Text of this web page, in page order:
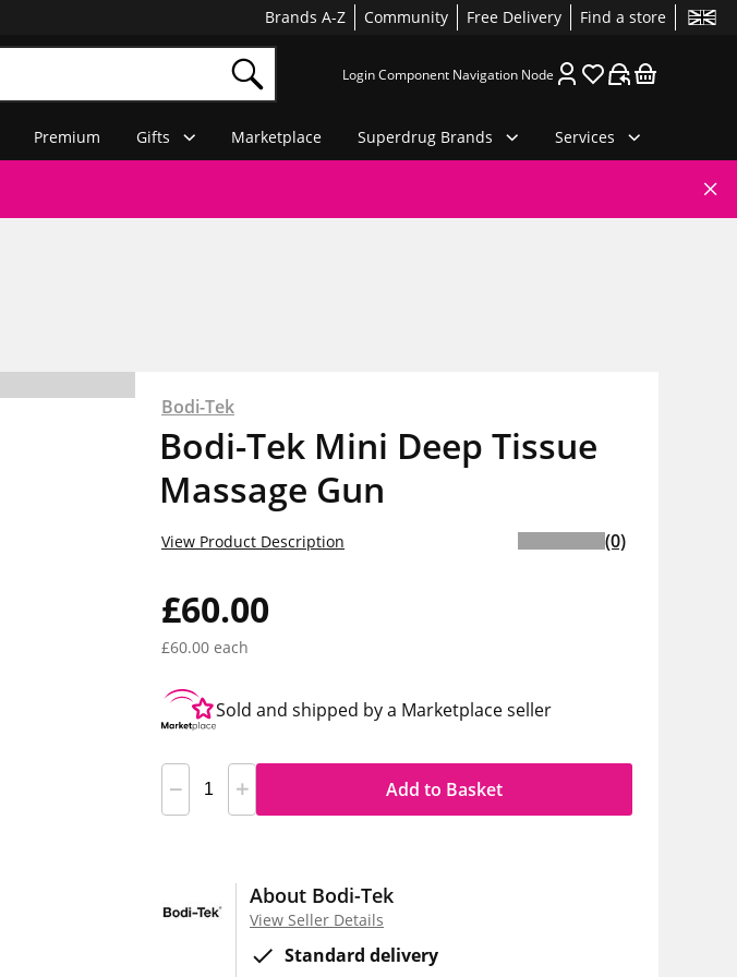
Brands A-Z Community Free Delivery Find a store
Login Component Navigation Node
Premium Gifts Marketplace Superdrug Brands Services
Bodi-Tek
Bodi-Tek Mini Deep Tissue
Massage Gun
£60.00
£60.00 each
View Product Description (0)
Sold and shipped by a Marketplace seller
Add to Basket
About Bodi-Tek
View Seller Details
Standard delivery